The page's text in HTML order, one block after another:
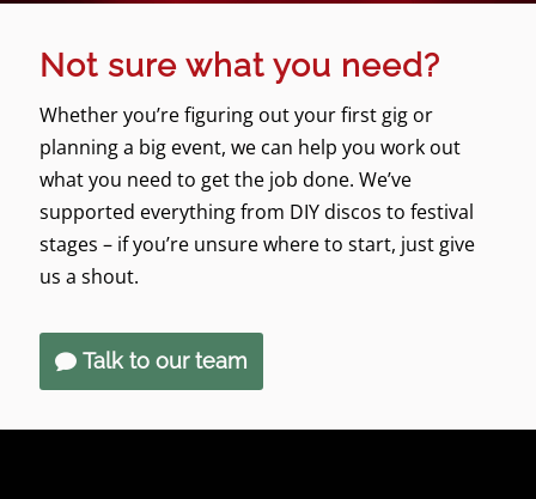
Not sure what you need?
Whether you’re figuring out your first gig or
planning a big event, we can help you work out
what you need to get the job done. We’ve
supported everything from DIY discos to festival
stages – if you’re unsure where to start, just give
us a shout.
Talk to our team